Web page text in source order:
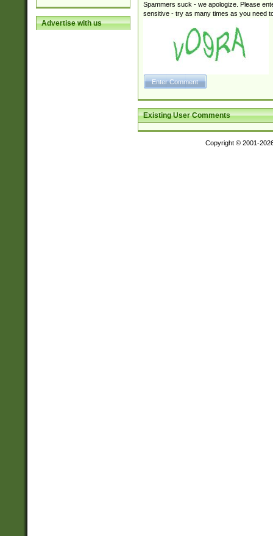
Advertise with us
Spammers suck - we apologize. Please
sensitive - try as many times as you need
Existing User Comments
Copyright © 2001-